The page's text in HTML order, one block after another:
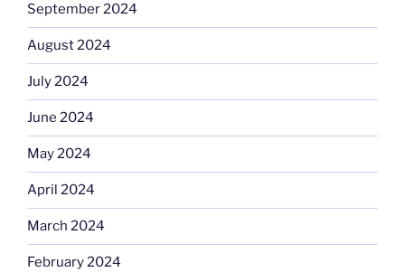
September 2024
August 2024
July 2024
June 2024
May 2024
April 2024
March 2024
February 2024